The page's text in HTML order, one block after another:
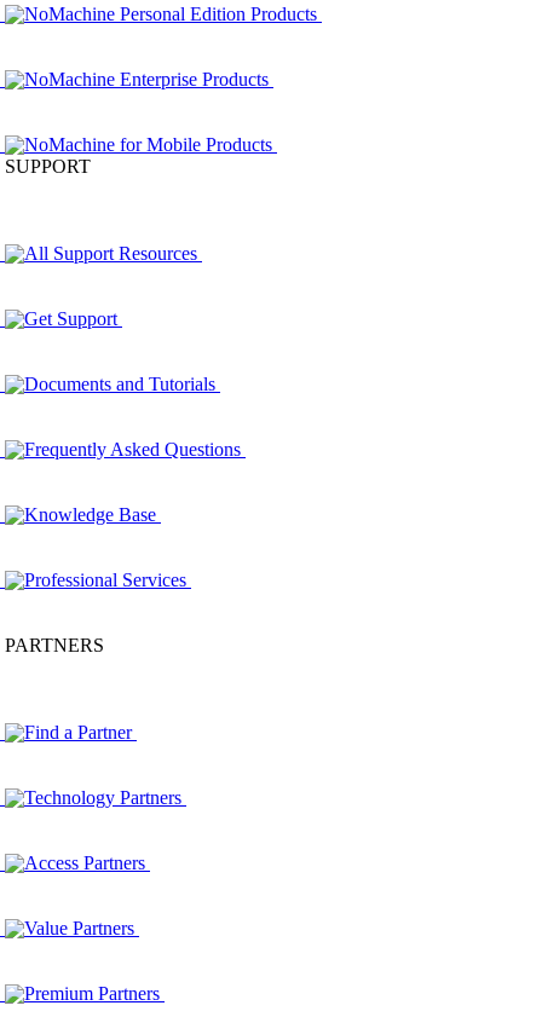
NoMachine Personal Edition Products
NoMachine Enterprise Products
NoMachine for Mobile Products
SUPPORT
All Support Resources
Get Support
Documents and Tutorials
Frequently Asked Questions
Knowledge Base
Professional Services
PARTNERS
Find a Partner
Technology Partners
Access Partners
Value Partners
Premium Partners